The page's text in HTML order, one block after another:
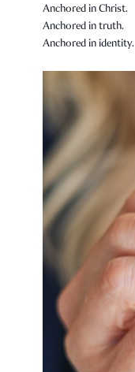
Anchored in Christ.
Anchored in truth.
Anchored in identity.